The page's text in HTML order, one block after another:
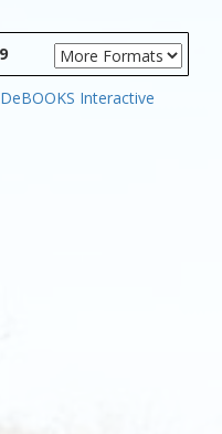
Interactive